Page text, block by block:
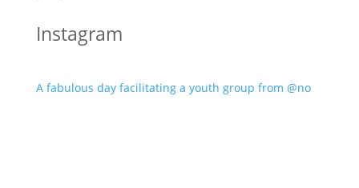
Instagram
A fabulous day facilitating a youth group from @no